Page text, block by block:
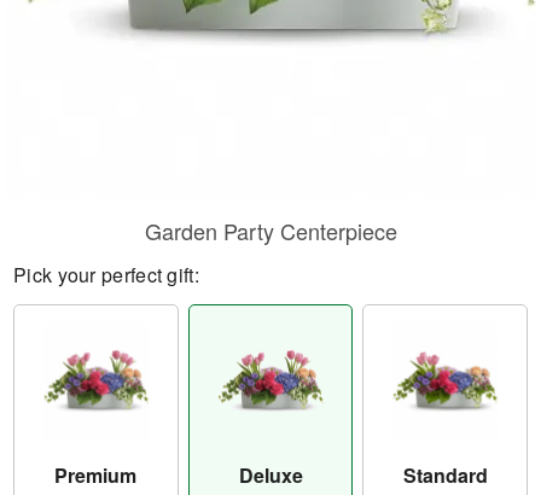
Garden Party Centerpiece
Pick your perfect gift:
Premium Deluxe Standard